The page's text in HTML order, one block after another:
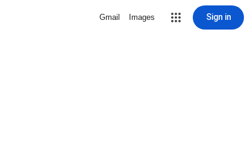
Gmail Images Sign in